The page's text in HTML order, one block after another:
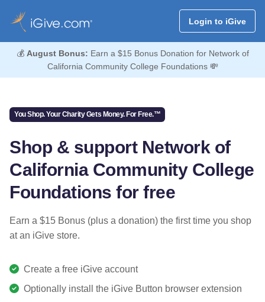
Login to iGive
💰 August Bonus: Earn a $15 Bonus Donation for Network of
California Community College Foundations 💸
You Shop. Your Charity Gets Money. For Free.™
Shop & support Network of
California Community College
Foundations for free
Earn a $15 Bonus (plus a donation) the first time you shop
at an iGive store.
Create a free iGive account
Optionally install the iGive Button browser extension